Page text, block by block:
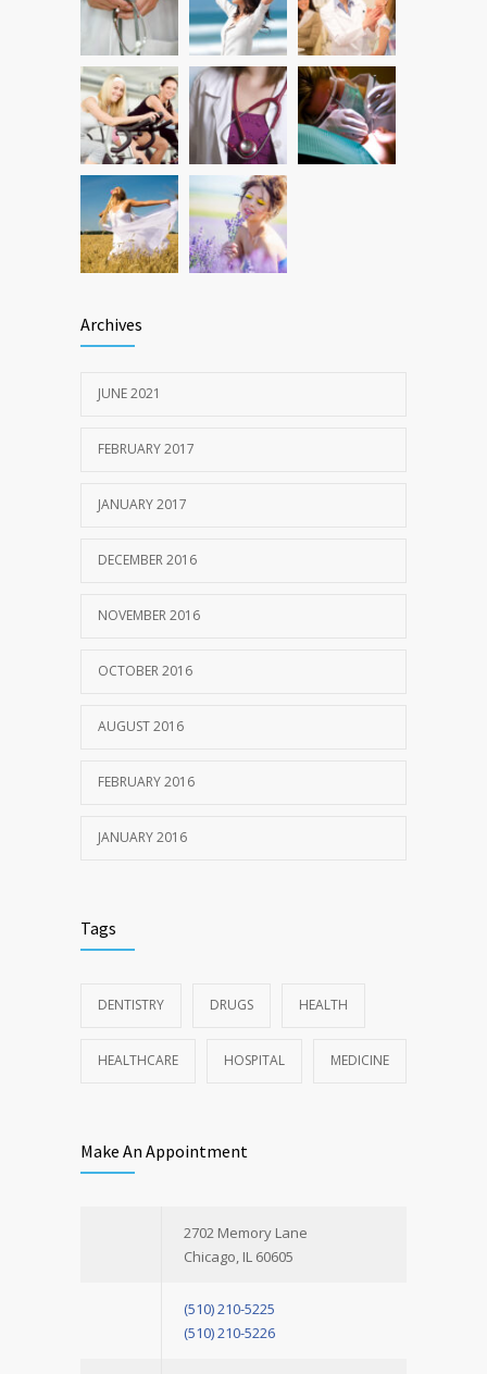
production, possible diabetes
breakthrough
OCTOBER 25, 2016
Archives
JUNE 2021
FEBRUARY 2017
JANUARY 2017
DECEMBER 2016
NOVEMBER 2016
OCTOBER 2016
AUGUST 2016
FEBRUARY 2016
JANUARY 2016
Tags
DENTISTRY DRUGS HEALTH
HEALTHCARE HOSPITAL MEDICINE
Make An Appointment
2702 Memory Lane
Chicago, IL 60605
(510) 210-5225
(510) 210-5226